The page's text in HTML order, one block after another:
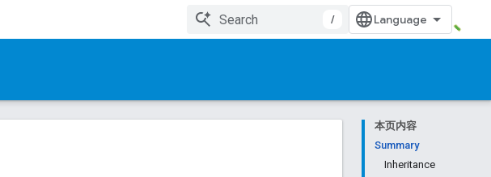
/
本页内容
Summary
Inheritance